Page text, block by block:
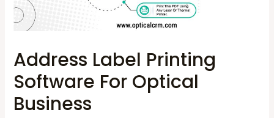
Address Label Printing
Software For Optical
Business